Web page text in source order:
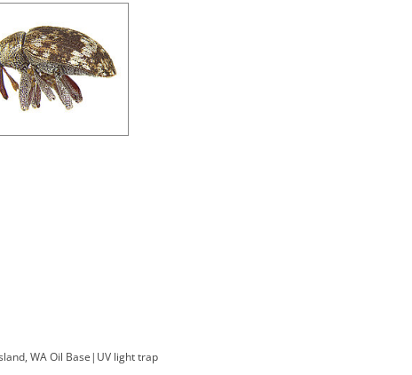
WA Oil Base | UV light trap